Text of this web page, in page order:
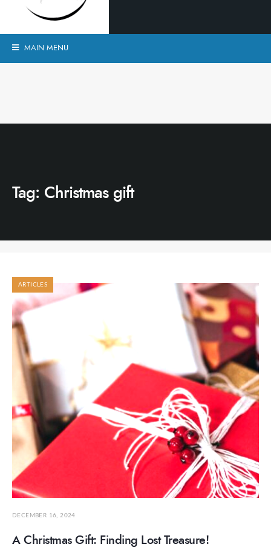
MAIN MENU
Tag: Christmas gift
ARTICLES
DECEMBER 16, 2024
A Christmas Gift: Finding Lost Treasure!